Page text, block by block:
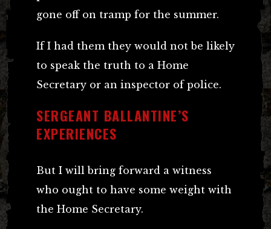
gone off on tramp for the summer.
If I had them they would not be likely
to speak the truth to a Home
Secretary or an inspector of police.
SERGEANT BALLANTINE’S
EXPERIENCES
But I will bring forward a witness
who ought to have some weight with
the Home Secretary.